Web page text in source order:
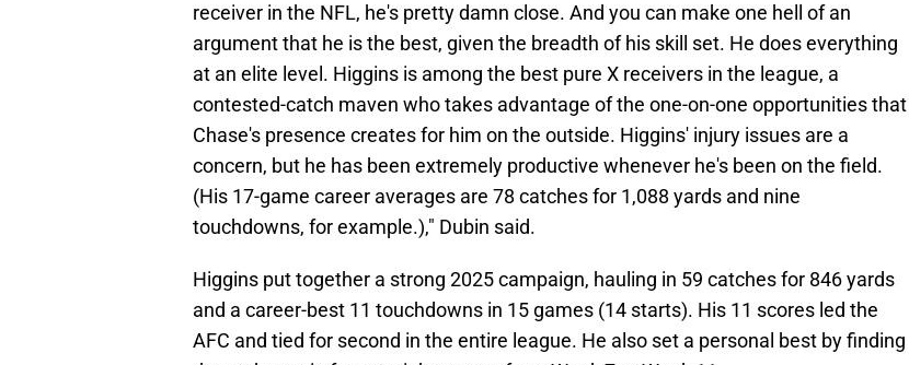
receiver in the NFL, he's pretty damn close. And you can make one hell of an
argument that he is the best, given the breadth of his skill set. He does everything
at an elite level. Higgins is among the best pure X receivers in the league, a
contested-catch maven who takes advantage of the one-on-one opportunities that
Chase's presence creates for him on the outside. Higgins' injury issues are a
concern, but he has been extremely productive whenever he's been on the field.
(His 17-game career averages are 78 catches for 1,088 yards and nine
touchdowns, for example.)," Dubin said.
Higgins put together a strong 2025 campaign, hauling in 59 catches for 846 yards
and a career-best 11 touchdowns in 15 games (14 starts). His 11 scores led the
AFC and tied for second in the entire league. He also set a personal best by finding